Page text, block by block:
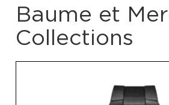
Baume et
Collections